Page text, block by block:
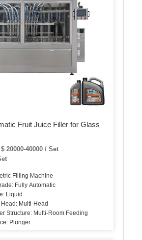
Fruit Juice Filler for Glass
20000-40000 / Set
Filling Machine
Fully Automatic
Liquid
Multi-Head
Structure: Multi-Room Feeding
Plunger